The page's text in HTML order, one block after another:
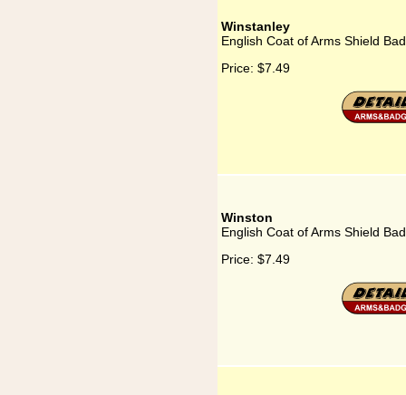
Winstanley
English Coat of Arms Shield
Price: $7.49
Winston
English Coat of Arms Shield
Price: $7.49